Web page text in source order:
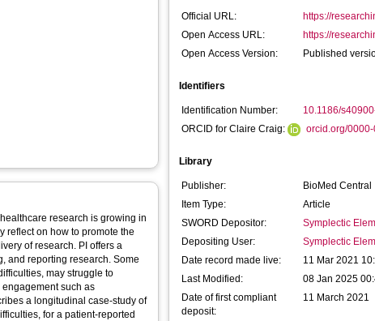
research is growing in
reflect on how to promote the
of research. PI offers a
and reporting research. Some
may struggle to
such as
a longitudinal case-study of
for a patient-reported
Official URL:
https://
Open Access URL:
https://
Open Access Version:
Published
Identifiers
Identification Number:
10.1186/
ORCID for Claire Craig:
orcid.org/
Library
Publisher:
BioMed Central
Item Type:
Article
SWORD Depositor:
Symplectic
Depositing User:
Symplectic
Date record made live:
11 Mar 2021
Last Modified:
08 Jan 2025
Date of first compliant
deposit:
11 March 2021